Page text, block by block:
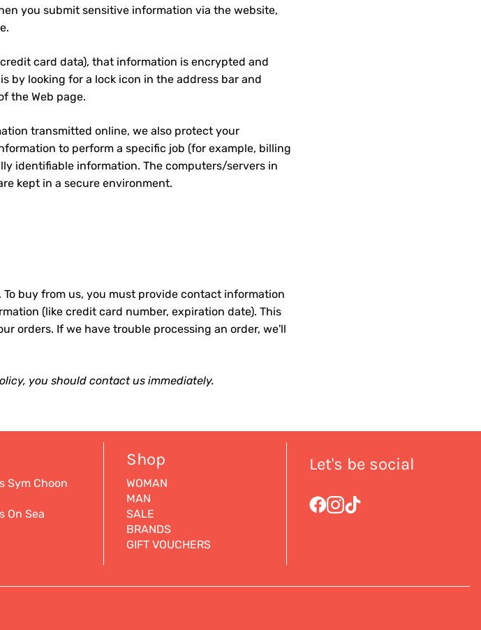
you submit sensitive information via the website,
card data), that information is encrypted and
by looking for a lock icon in the address bar and
the Web page.
transmitted online, we also protect your
to perform a specific job (for example, billing
identifiable information. The computers/servers in
kept in a secure environment.
buy from us, you must provide contact information
(like credit card number, expiration date). This
orders. If we have trouble processing an order, we'll
you should contact us immediately.
Sym Choon
On Sea
Shop
WOMAN
MAN
SALE
BRANDS
GIFT VOUCHERS
Let's be social